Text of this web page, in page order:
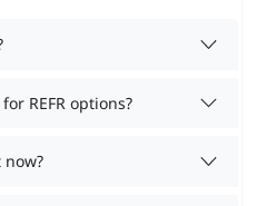
REFR options?
now?